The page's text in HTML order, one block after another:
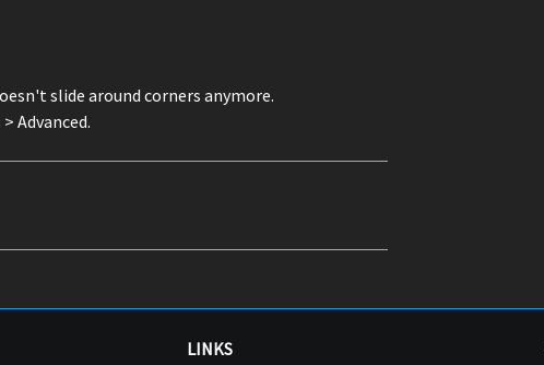
slide around corners anymore.
Advanced.
LINKS